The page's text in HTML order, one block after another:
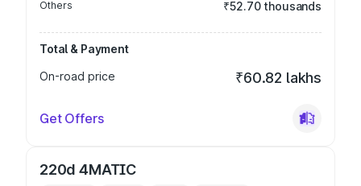
Others ₹52.70 thousands
Total & Payment
On-road price
₹60.82 lakhs
Get Offers
220d 4MATIC